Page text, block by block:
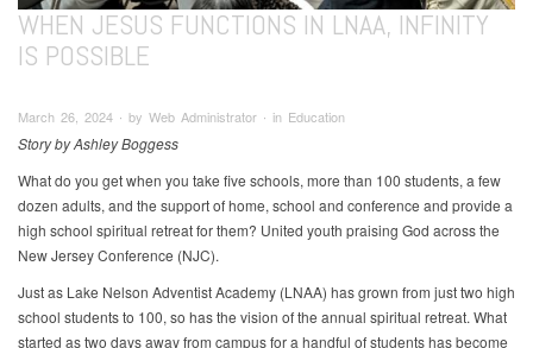
WHEN JESUS FUNCTIONS IN LNAA, INFINITY
IS POSSIBLE
March 26, 2024 ∙ by Web Administrator ∙ in Education
Story by Ashley Boggess
What do you get when you take five schools, more than 100 students, a few
dozen adults, and the support of home, school and conference and provide a
high school spiritual retreat for them? United youth praising God across the
New Jersey Conference (NJC).
Just as Lake Nelson Adventist Academy (LNAA) has grown from just two high
school students to 100, so has the vision of the annual spiritual retreat. What
started as two days away from campus for a handful of students has become